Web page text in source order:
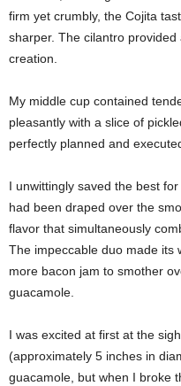
firm yet crumbly, the Cojita
sharper. The cilantro
creation.
My middle cup contained
pleasantly with a slice of
perfectly planned and
I unwittingly saved the best
had been draped over the
flavor that simultaneously
The impeccable duo made its
more bacon jam to smother
guacamole.
I was excited at first at the
(approximately 5 inches in
guacamole, but when I broke